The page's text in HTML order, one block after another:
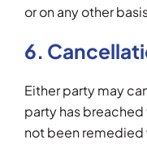
or on any other
6.
Either party may
party has breached
not been remedied